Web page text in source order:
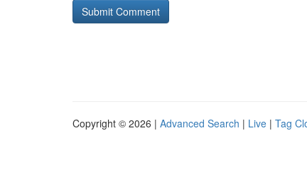
Copyright © 2026 | Advanced Search | Live | Tag